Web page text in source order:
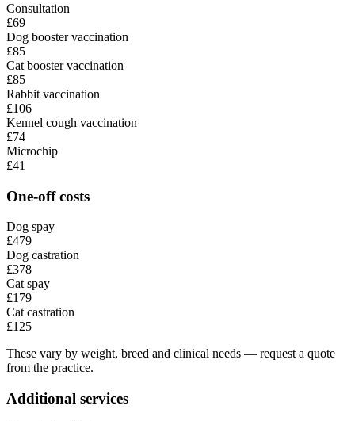
Consultation
£69
Dog booster vaccination
£85
Cat booster vaccination
£85
Rabbit vaccination
£106
Kennel cough vaccination
£74
Microchip
£41
One-off costs
Dog spay
£479
Dog castration
£378
Cat spay
£179
Cat castration
£125
These vary by weight, breed and clinical needs — request a quote
from the practice.
Additional services